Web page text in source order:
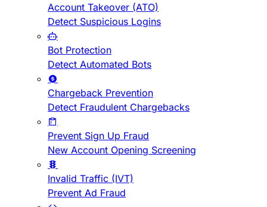
Account Takeover (ATO)
Detect Suspicious Logins
Bot Protection
Detect Automated Bots
Chargeback Prevention
Detect Fraudulent Chargebacks
Prevent Sign Up Fraud
New Account Opening Screening
Invalid Traffic (IVT)
Prevent Ad Fraud